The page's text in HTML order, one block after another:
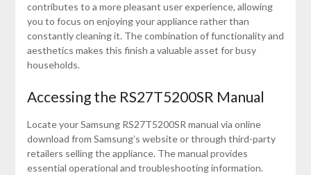
contributes to a more pleasant user experience, allowing
you to focus on enjoying your appliance rather than
constantly cleaning it. The combination of functionality and
aesthetics makes this finish a valuable asset for busy
households.
Accessing the RS27T5200SR Manual
Locate your Samsung RS27T5200SR manual via online
download from Samsung’s website or through third-party
retailers selling the appliance. The manual provides
essential operational and troubleshooting information.